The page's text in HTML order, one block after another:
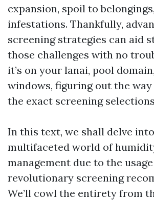
expansion, spoil to
infestations. Thankfully,
screening strategies can aid
those challenges with no
it’s on your lanai, pool
windows, figuring out the
the exact screening
In this text, we shall delve
multifaceted world of
management due to the
revolutionary screening
We’ll cowl the entirety from